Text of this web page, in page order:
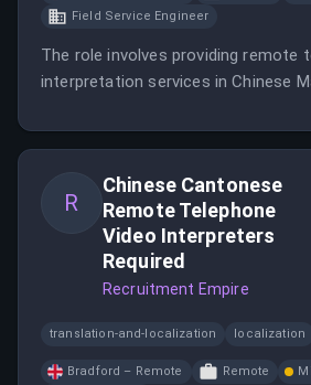
Field Service Engineer
The role involves providing remote
interpretation services in Chinese
R
Chinese Cantonese
Remote Telephone
Video Interpreters
Required
Recruitment Empire
translation-and-localization localization
Bradford – Remote Remote